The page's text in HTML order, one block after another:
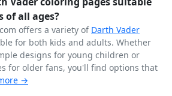
of all ages?
offers a variety of Darth Vader
for both kids and adults. Whether
designs for young children or
for older fans, you'll find options that
→